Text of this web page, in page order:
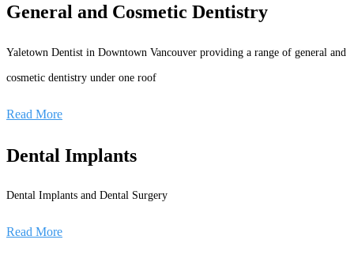
General and Cosmetic Dentistry
Yaletown Dentist in Downtown Vancouver providing a range of general and
cosmetic dentistry under one roof
Read More
Dental Implants
Dental Implants and Dental Surgery
Read More